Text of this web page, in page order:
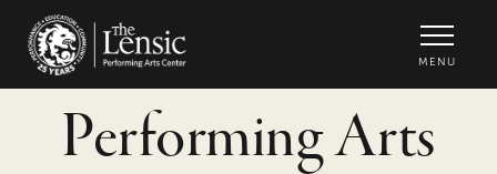
MENU
Performing Arts